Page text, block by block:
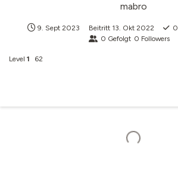
mabro
9. Sept 2023 Beitritt 13. Okt 2022 0
0 Gefolgt 0 Followers
Level 1 62